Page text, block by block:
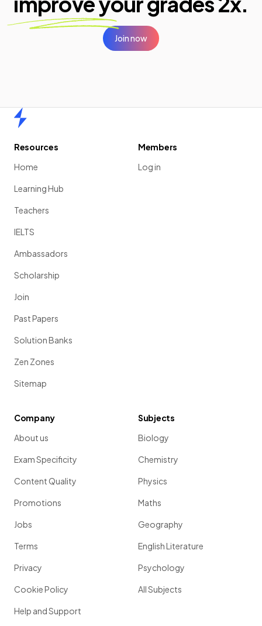
Join now
Resources
Home
Learning Hub
Teachers
IELTS
Ambassadors
Scholarship
Join
Past Papers
Solution Banks
Zen Zones
Sitemap
Members
Log in
Company
About us
Exam Specificity
Content Quality
Promotions
Jobs
Terms
Privacy
Cookie Policy
Help and Support
Subjects
Biology
Chemistry
Physics
Maths
Geography
English Literature
Psychology
All Subjects